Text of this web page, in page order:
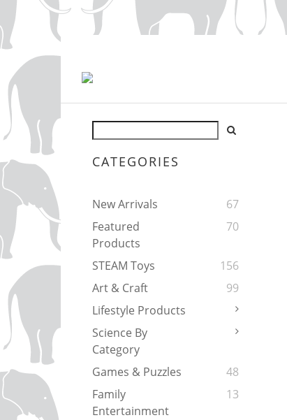
CATEGORIES
New Arrivals
67
Featured
Products
70
STEAM Toys
156
Art & Craft
99
Lifestyle Products
Science By
Category
Games & Puzzles
48
Family
Entertainment
13